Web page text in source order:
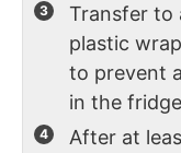
Transfer to
plastic
to prevent
in the
After at